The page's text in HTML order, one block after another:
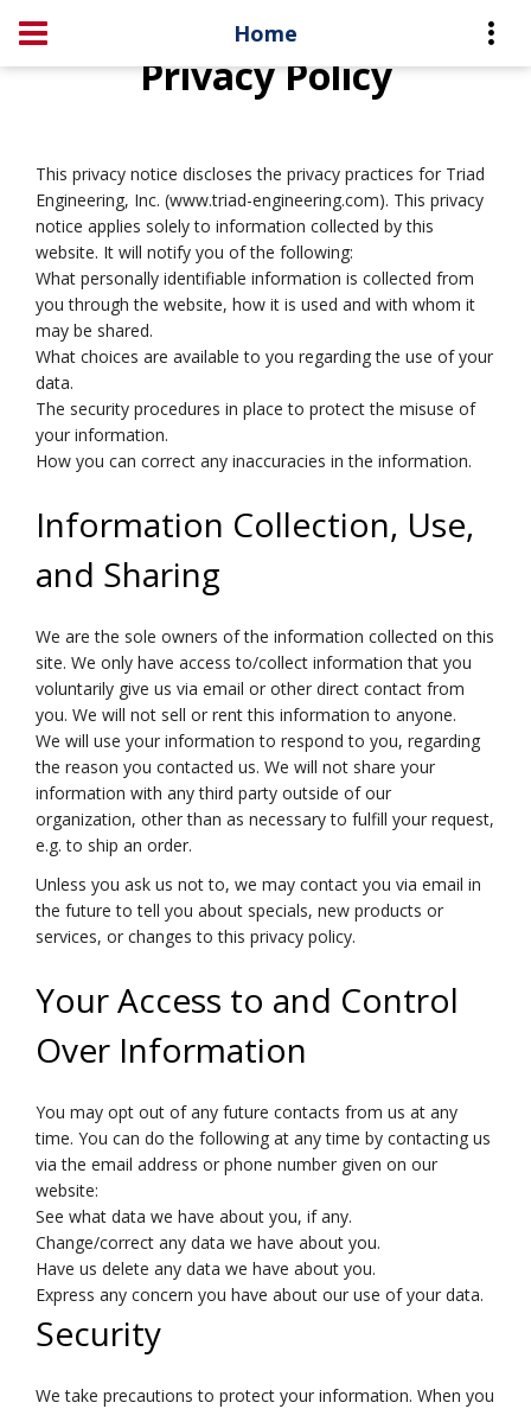
Home
Privacy Policy
This privacy notice discloses the privacy practices for Triad
Engineering, Inc. (www.triad-engineering.com). This privacy
notice applies solely to information collected by this
website. It will notify you of the following:
What personally identifiable information is collected from
you through the website, how it is used and with whom it
may be shared.
What choices are available to you regarding the use of your
data.
The security procedures in place to protect the misuse of
your information.
How you can correct any inaccuracies in the information.
Information Collection, Use,
and Sharing
We are the sole owners of the information collected on this
site. We only have access to/collect information that you
voluntarily give us via email or other direct contact from
you. We will not sell or rent this information to anyone.
We will use your information to respond to you, regarding
the reason you contacted us. We will not share your
information with any third party outside of our
organization, other than as necessary to fulfill your request,
e.g. to ship an order.
Unless you ask us not to, we may contact you via email in
the future to tell you about specials, new products or
services, or changes to this privacy policy.
Your Access to and Control
Over Information
You may opt out of any future contacts from us at any
time. You can do the following at any time by contacting us
via the email address or phone number given on our
website:
See what data we have about you, if any.
Change/correct any data we have about you.
Have us delete any data we have about you.
Express any concern you have about our use of your data.
Security
We take precautions to protect your information. When you